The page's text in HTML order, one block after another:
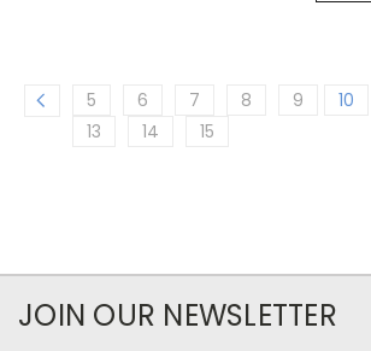
5 6 7 8 9 10
13
14 15
JOIN OUR NEWSLETTER